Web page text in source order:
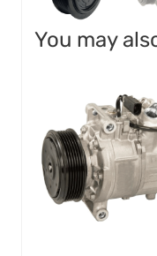
You may